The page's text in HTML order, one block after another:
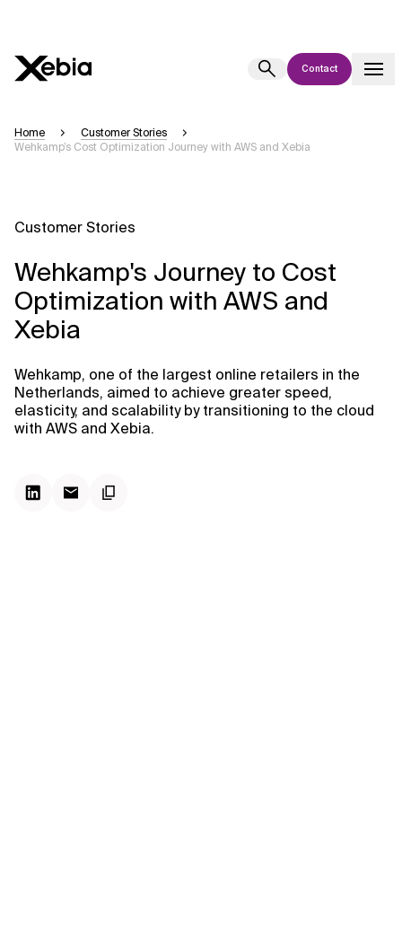
Contact
Please verify key details before making decisions or
Response
Context Files
Home
Customer Stories
Wehkamp’s Cost Optimization Journey with AWS and Xebia
Customer Stories
Wehkamp's Journey to Cost
Optimization with AWS and
Xebia
Wehkamp, one of the largest online retailers in the
Netherlands, aimed to achieve greater speed,
elasticity, and scalability by transitioning to the cloud
with AWS and Xebia.